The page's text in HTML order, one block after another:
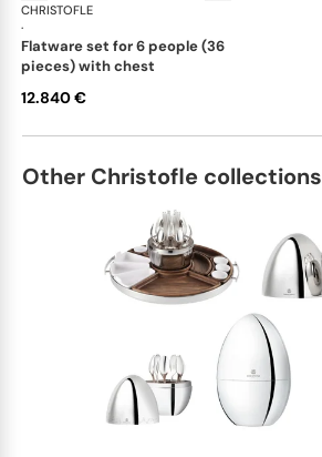
CHRISTOFLE
·
flatware set for 6 people (36
pieces) with chest
12.840 €
Other Christofle collections